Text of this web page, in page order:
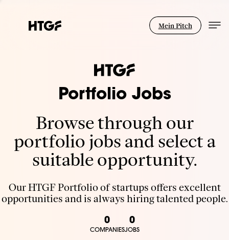
Mein Pitch
Portfolio Jobs
Browse through our
portfolio jobs and select a
suitable opportunity.
Our HTGF Portfolio of startups offers excellent
opportunities and is always hiring talented people.
0
COMPANIES
0
JOBS